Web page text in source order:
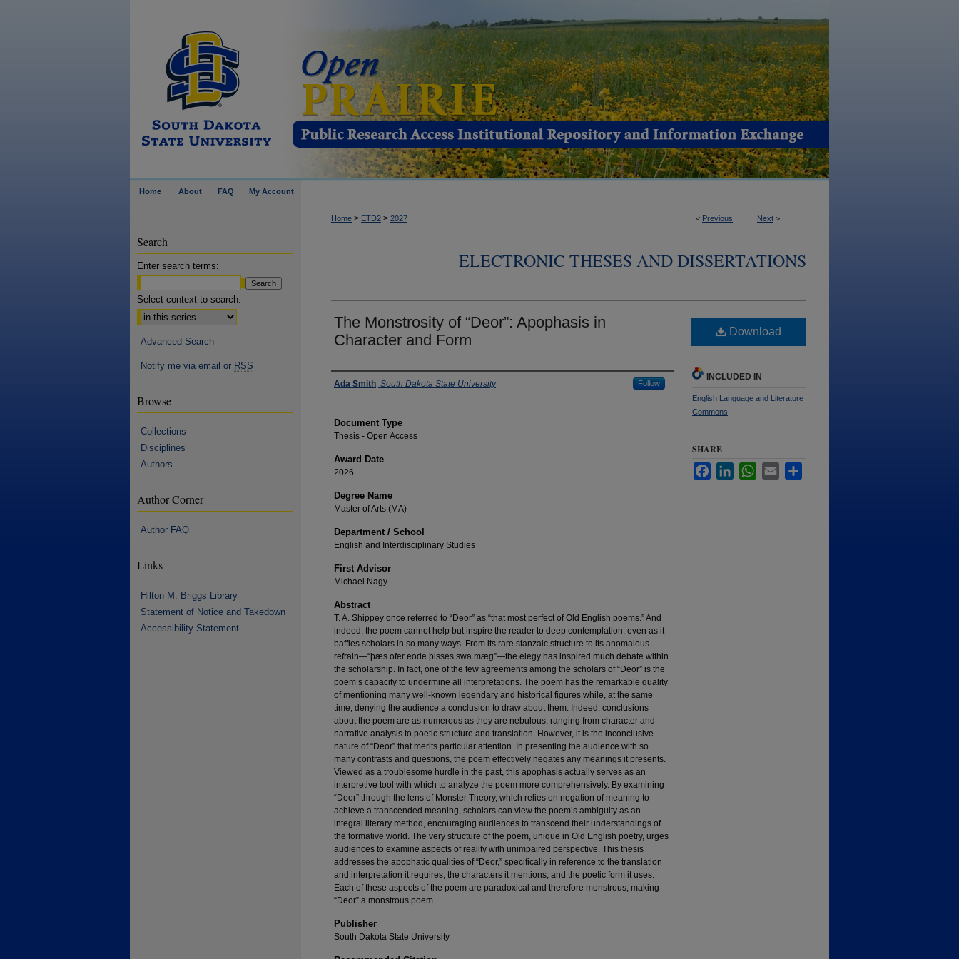
Home About FAQ My Account
< Previous Next >
Home > ETD2 > 2027
ELECTRONIC THESES AND DISSERTATIONS
The Monstrosity of “Deor”: Apophasis in
Character and Form
Author
Ada Smith, South Dakota State University Follow
Document Type
Thesis - Open Access
Award Date
2026
Degree Name
Master of Arts (MA)
Department / School
English and Interdisciplinary Studies
First Advisor
Michael Nagy
Abstract
T. A. Shippey once referred to “Deor” as “that most perfect of Old English poems.” And
indeed, the poem cannot help but inspire the reader to deep contemplation, even as it
baffles scholars in so many ways. From its rare stanzaic structure to its anomalous
refrain—“þæs ofer eode þisses swa mæg”—the elegy has inspired much debate within
the scholarship. In fact, one of the few agreements among the scholars of “Deor” is the
poem’s capacity to undermine all interpretations. The poem has the remarkable quality
of mentioning many well-known legendary and historical figures while, at the same
time, denying the audience a conclusion to draw about them. Indeed, conclusions
about the poem are as numerous as they are nebulous, ranging from character and
narrative analysis to poetic structure and translation. However, it is the inconclusive
nature of “Deor” that merits particular attention. In presenting the audience with so
many contrasts and questions, the poem effectively negates any meanings it presents.
Viewed as a troublesome hurdle in the past, this apophasis actually serves as an
interpretive tool with which to analyze the poem more comprehensively. By examining
“Deor” through the lens of Monster Theory, which relies on negation of meaning to
achieve a transcended meaning, scholars can view the poem’s ambiguity as an
integral literary method, encouraging audiences to transcend their understandings of
the formative world. The very structure of the poem, unique in Old English poetry, urges
audiences to examine aspects of reality with unimpaired perspective. This thesis
addresses the apophatic qualities of “Deor,” specifically in reference to the translation
and interpretation it requires, the characters it mentions, and the poetic form it uses.
Each of these aspects of the poem are paradoxical and therefore monstrous, making
“Deor” a monstrous poem.
Publisher
South Dakota State University
Download
INCLUDED IN
English Language and Literature
Commons
SHARE
FacebookLinkedInWhatsApp
Email
Search
Enter search terms:
Select context to search:
Advanced Search
Notify me via email or RSS
Browse
Collections
Disciplines
Authors
Author Corner
Author FAQ
Links
Hilton M. Briggs Library
Statement of Notice and Takedown
Accessibility Statement